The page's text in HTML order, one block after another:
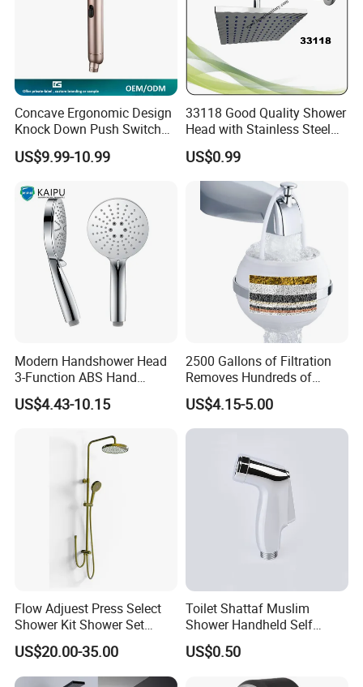
Italy, Australia, Russian, Middle East countries.
Packing& Shipping
Standard Package: Cotton bag with inner box+ master carton
(Print product model, shipping market)
Customized Package: Customized package is welcome as well.
Shipping:
Concave Ergonomic Design
Knock Down Push Switch
Acf Filter Aroma Cartridge
3f Hand Shower
US$9.99-10.99
33118 Good Quality Shower
Head with Stainless Steel
Arm
US$0.99
Modern Handshower Head
3-Function ABS Hand
Shower
US$4.43-10.15
2500 Gallons of Filtration
Removes Hundreds of
Contaminants for Softer
Bath Ball Filter-8 Stages
Bathtub Water Filter
US$4.15-5.00
Flow Adjuest Press Select
Shower Kit Shower Set
Bathroom Set Shower
Column with Diverter
US$20.00-35.00
Toilet Shattaf Muslim
Shower Handheld Self
Cleaning Toilet Sprayer
Bidet
US$0.50